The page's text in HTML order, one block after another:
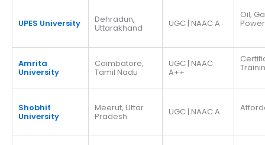
UPES University Dehradun,
Uttarakhand UGC | NAAC A
Oil,
Power
Amrita
University
Coimbatore,
Tamil Nadu
UGC | NAAC
A++
Shobhit
University
Meerut, Uttar
Pradesh UGC | NAAC A